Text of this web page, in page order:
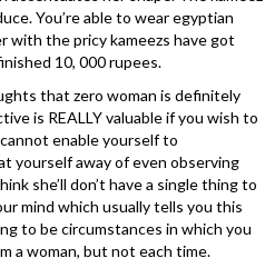
You’re able to wear egyptian
with the pricy kameezs have got
10, 000 rupees.
that zero woman is definitely
is REALLY valuable if you wish to
enable yourself to
yourself away of even observing
she’ll don’t have a single thing to
mind which usually tells you this
to be circumstances in which you
a woman, but not each time.